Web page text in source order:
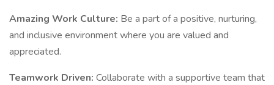
Amazing Work Culture: Be a part of a positive, nurturing,
and inclusive environment where you are valued and
appreciated.
Teamwork Driven: Collaborate with a supportive team that